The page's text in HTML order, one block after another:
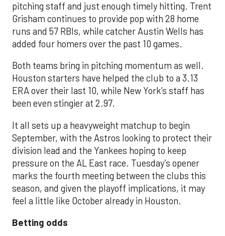
pitching staff and just enough timely hitting. Trent
Grisham continues to provide pop with 28 home
runs and 57 RBIs, while catcher Austin Wells has
added four homers over the past 10 games.
Both teams bring in pitching momentum as well.
Houston starters have helped the club to a 3.13
ERA over their last 10, while New York’s staff has
been even stingier at 2.97.
It all sets up a heavyweight matchup to begin
September, with the Astros looking to protect their
division lead and the Yankees hoping to keep
pressure on the AL East race. Tuesday’s opener
marks the fourth meeting between the clubs this
season, and given the playoff implications, it may
feel a little like October already in Houston.
Betting odds